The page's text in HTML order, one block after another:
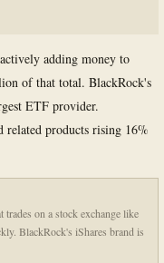
adding money to
of that total. BlackRock's
ETF provider.
related products rising 16%
on a stock exchange like
BlackRock's iShares brand is